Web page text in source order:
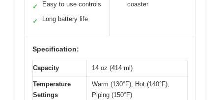
✓ Easy to use controls
✓ Long battery life
coaster
Specification:
Capacity 14 oz (414 ml)
Temperature
Settings
Warm (130°F), Hot (140°F),
Piping (150°F)